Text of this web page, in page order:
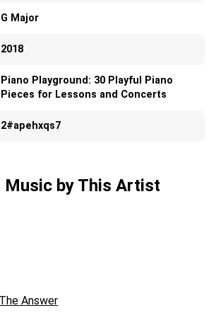
G Major
2018
Piano Playground: 30 Playful Piano
Pieces for Lessons and Concerts
2#apehxqs7
Music by This Artist
Answer